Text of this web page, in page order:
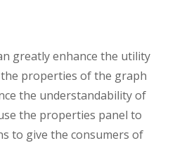
greatly enhance the utility
properties of the graph
the understandability of
the properties panel to
to give the consumers of